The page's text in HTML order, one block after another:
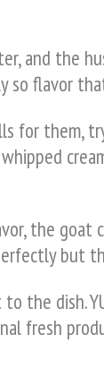
and the
flavor
for
the goat
but
the dish.
fresh